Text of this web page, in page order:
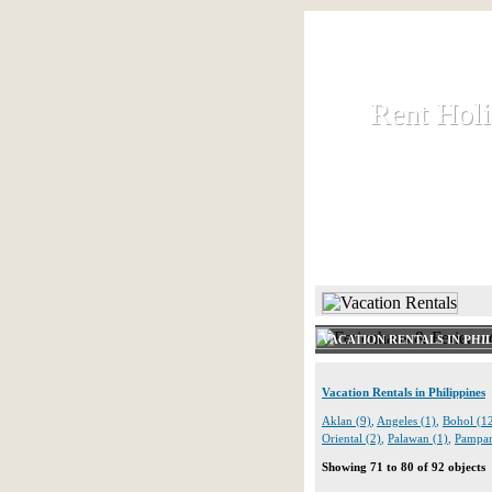
Rent
Rent
VACATION RENTALS IN
Vacation Rentals in Philippines
Aklan (9) Angeles (1) Bohol
Oriental (2) Palawan (1)
Showing 71 to 80 of 92 objects